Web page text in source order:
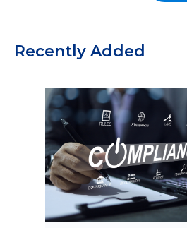
Recently Added